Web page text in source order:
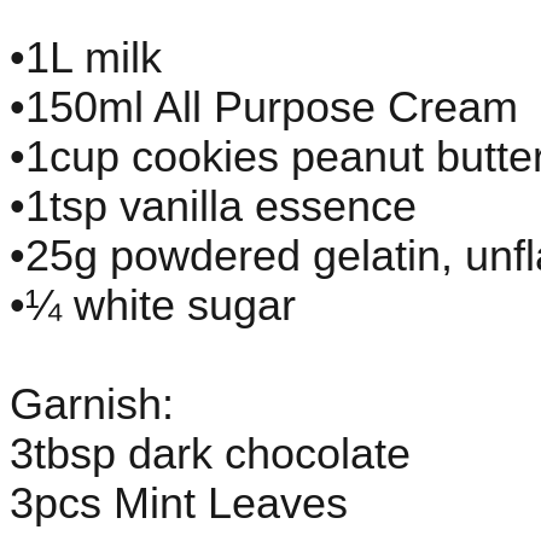
•1L milk
•150ml All Purpose Cream
•1cup cookies peanut
•1tsp vanilla essence
•25g powdered gelatin,
•¼ white sugar
Garnish:
3tbsp dark chocolate
3pcs Mint Leaves